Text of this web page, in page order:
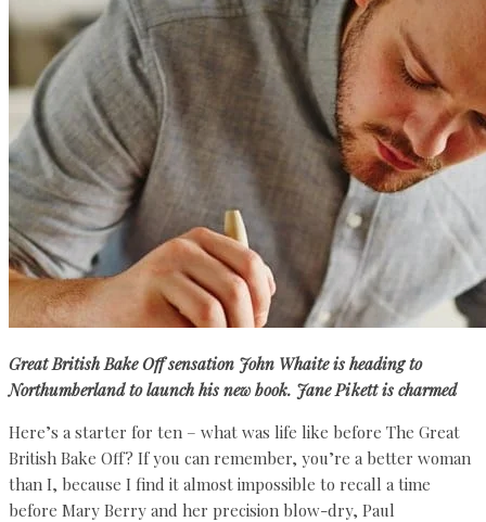
Great British Bake Off sensation John Whaiteis heading to
Northumberland to launch his new book. Jane Pikettis charmed
Here’s a starter for ten – what was life like before The Great
British Bake Off? If you can remember, you’re a better woman
than I, because I find it almost impossible to recall a time
before Mary Berry and her precision blow-dry, Paul